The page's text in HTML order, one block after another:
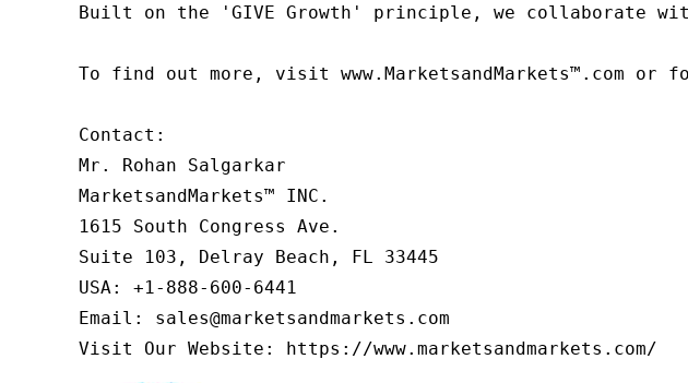
Built on the 'GIVE Growth' principle, we collaborate
To find out more, visit www.MarketsandMarkets™.com
Contact:
Mr. Rohan Salgarkar
MarketsandMarkets™ INC.
1615 South Congress Ave.
Suite 103, Delray Beach, FL 33445
USA: +1-888-600-6441
Email: sales@marketsandmarkets.com
Visit Our Website: https://www.marketsandmarkets.com/